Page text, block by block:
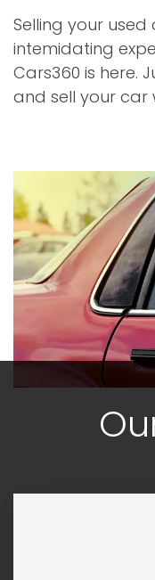
Selling your
intemidating
Cars360 is here.
and sell your car